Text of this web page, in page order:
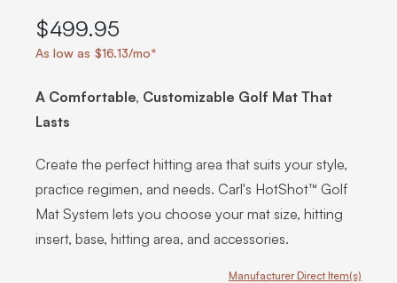
$499.95
As low as $16.13/mo*
A Comfortable, Customizable Golf Mat That
Lasts
Create the perfect hitting area that suits your style,
practice regimen, and needs. Carl's HotShot™ Golf
Mat System lets you choose your mat size, hitting
insert, base, hitting area, and accessories.
Manufacturer Direct Item(s)